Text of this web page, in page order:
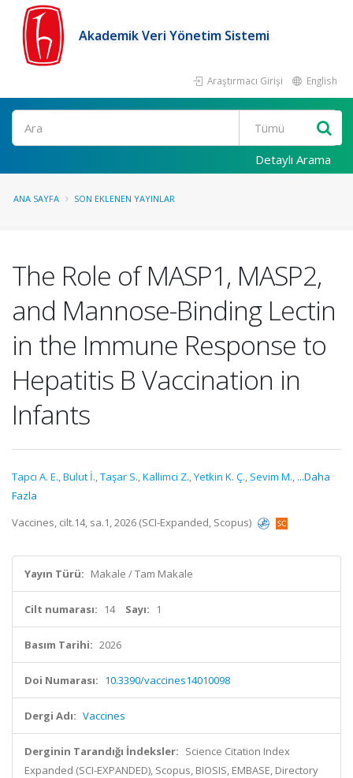
Akademik Veri Yönetim Sistemi
Araştırmacı Girişi English
Ara
Detaylı Arama
ANA SAYFA SON EKLENEN YAYINLAR
The Role of MASP1, MASP2,
and Mannose-Binding Lectin
in the Immune Response to
Hepatitis B Vaccination in
Infants
Tapcı A. E.,Bulut İ.,Taşar S.,Kallimci Z.,Yetkin K. Ç., Sevim M., ...Daha
Fazla
Vaccines, cilt.14, sa.1, 2026 (SCI-Expanded, Scopus)
Yayın Türü: Makale / Tam Makale
Cilt numarası: 14 Sayı: 1
Basım Tarihi: 2026
Doi Numarası: 10.3390/vaccines14010098
Dergi Adı: Vaccines
Derginin Tarandığı İndeksler: Science Citation Index
Expanded (SCI-EXPANDED), Scopus, BIOSIS, EMBASE, Directory